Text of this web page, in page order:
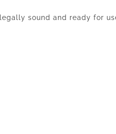
sound and ready for